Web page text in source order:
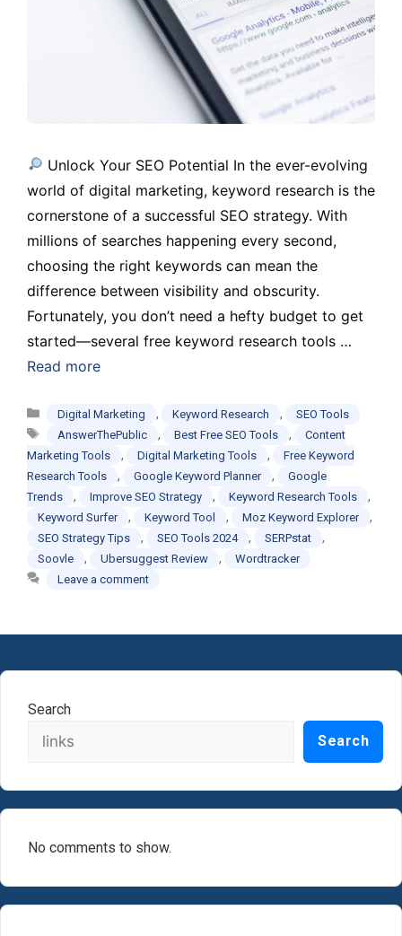
Unlock Your SEO Potential In the ever-evolving
world of digital marketing, keyword research is the
cornerstone of a successful SEO strategy. With
millions of searches happening every second,
choosing the right keywords can mean the
difference between visibility and obscurity.
Fortunately, you don’t need a hefty budget to get
started—several free keyword research tools …
Read more
Categories
Digital Marketing , Keyword Research , SEO Tools
Tags
AnswerThePublic , Best Free SEO Tools ,
Content
Marketing Tools
, Digital Marketing Tools ,
Free Keyword
Research Tools
, Google Keyword Planner ,
Google
Trends
, Improve SEO Strategy , Keyword Research Tools ,
Keyword Surfer , Keyword Tool , Moz Keyword Explorer ,
SEO Strategy Tips , SEO Tools 2024 , SERPstat ,
Soovle , Ubersuggest Review ,
Wordtracker
Leave a comment
Search
Search
No comments to show.